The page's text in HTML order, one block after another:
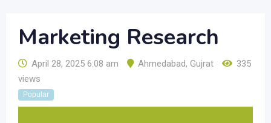
Marketing Research
April 28, 2025 6:08 am Ahmedabad, Gujrat
335
views
Popular